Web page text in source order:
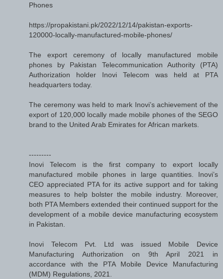
Phones
https://propakistani.pk/2022/12/14/pakistan-exports-
120000-locally-manufactured-mobile-phones/
The export ceremony of locally manufactured mobile
phones by Pakistan Telecommunication Authority (PTA)
Authorization holder Inovi Telecom was held at PTA
headquarters today.
The ceremony was held to mark Inovi’s achievement of the
export of 120,000 locally made mobile phones of the SEGO
brand to the United Arab Emirates for African markets.
---------
Inovi Telecom is the first company to export locally
manufactured mobile phones in large quantities. Inovi’s
CEO appreciated PTA for its active support and for taking
measures to help bolster the mobile industry. Moreover,
both PTA Members extended their continued support for the
development of a mobile device manufacturing ecosystem
in Pakistan.
Inovi Telecom Pvt. Ltd was issued Mobile Device
Manufacturing Authorization on 9th April 2021 in
accordance with the PTA Mobile Device Manufacturing
(MDM) Regulations, 2021.